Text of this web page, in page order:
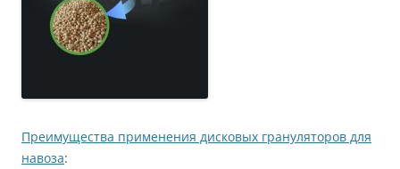
Преимущества применения дисковых грануляторов для
навоза: